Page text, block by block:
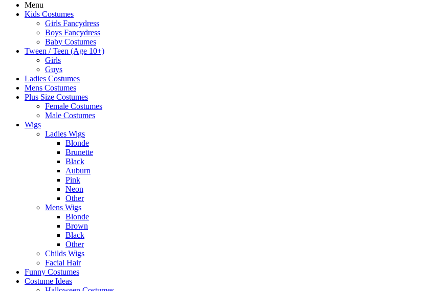
Menu
Kids Costumes
Girls Fancydress
Boys Fancydress
Baby Costumes
Tween / Teen (Age 10+)
Girls
Guys
Ladies Costumes
Mens Costumes
Plus Size Costumes
Female Costumes
Male Costumes
Wigs
Ladies Wigs
Blonde
Brunette
Black
Auburn
Pink
Neon
Other
Mens Wigs
Blonde
Brown
Black
Other
Childs Wigs
Facial Hair
Funny Costumes
Costume Ideas